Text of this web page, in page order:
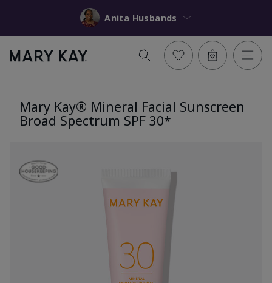
Anita Husbands
Mary Kay® Mineral Facial Sunscreen
Broad Spectrum SPF 30*